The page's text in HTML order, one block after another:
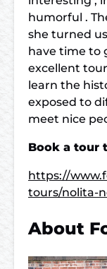
humorful .
she turned
have time to
excellent
learn the
exposed to
meet nice
Book a tour
https://
tours/nolita-
About